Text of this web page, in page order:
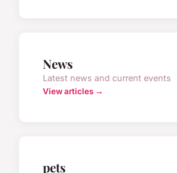
News
Latest news and current events
View articles →
pets